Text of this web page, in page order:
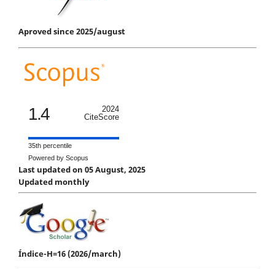
Aproved since 2025/august
1.4
2024
CiteScore
35th percentile
Powered by Scopus
Last updated on 05 August, 2025
Updated monthly
Índice-H=16 (2026/march)